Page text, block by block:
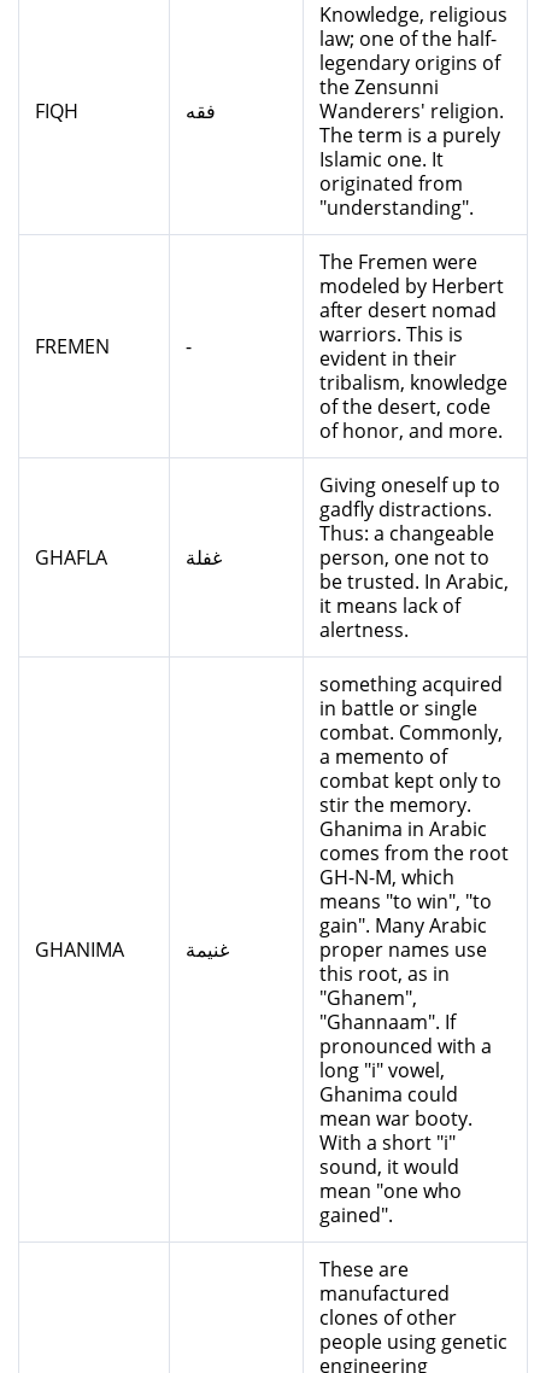
FIQH فقه
Knowledge, religious
law; one of the half-
legendary origins of
the Zensunni
Wanderers' religion.
The term is a purely
Islamic one. It
originated from
"understanding".
FREMEN -
The Fremen were
modeled by Herbert
after desert nomad
warriors. This is
evident in their
tribalism, knowledge
of the desert, code
of honor, and more.
GHAFLA غفلة
Giving oneself up to
gadfly distractions.
Thus: a changeable
person, one not to
be trusted. In Arabic,
it means lack of
alertness.
GHANIMA غنيمة
something acquired
in battle or single
combat. Commonly,
a memento of
combat kept only to
stir the memory.
Ghanima in Arabic
comes from the root
GH-N-M, which
means "to win", "to
gain". Many Arabic
proper names use
this root, as in
"Ghanem",
"Ghannaam". If
pronounced with a
long "i" vowel,
Ghanima could
mean war booty.
With a short "i"
sound, it would
mean "one who
gained".
These are
manufactured
clones of other
people using genetic
engineering